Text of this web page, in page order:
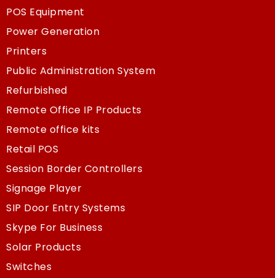
POS Equipment
Power Generation
Printers
Public Administration System
Refurbished
Remote Office IP Products
Remote office kits
Retail POS
Session Border Controllers
Signage Player
SIP Door Entry Systems
Skype For Business
Solar Products
Switches